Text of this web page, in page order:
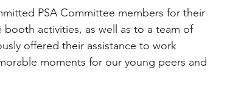
PSA Committee members for their
activities, as well as to a team of
offered their assistance to work
moments for our young peers and